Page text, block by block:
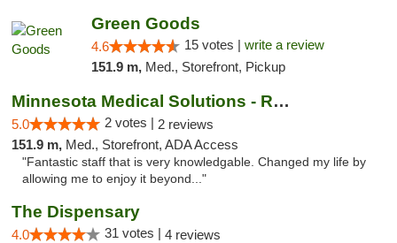
Green Goods
4.6 15 votes | write a review
151.9 m, Med., Storefront, Pickup
Minnesota Medical Solutions - Rochester
5.0 2 votes | 2 reviews
151.9 m, Med., Storefront, ADA Access
"Fantastic staff that is very knowledgable. Changed my life by
allowing me to enjoy it beyond..."
The Dispensary
4.0 31 votes | 4 reviews